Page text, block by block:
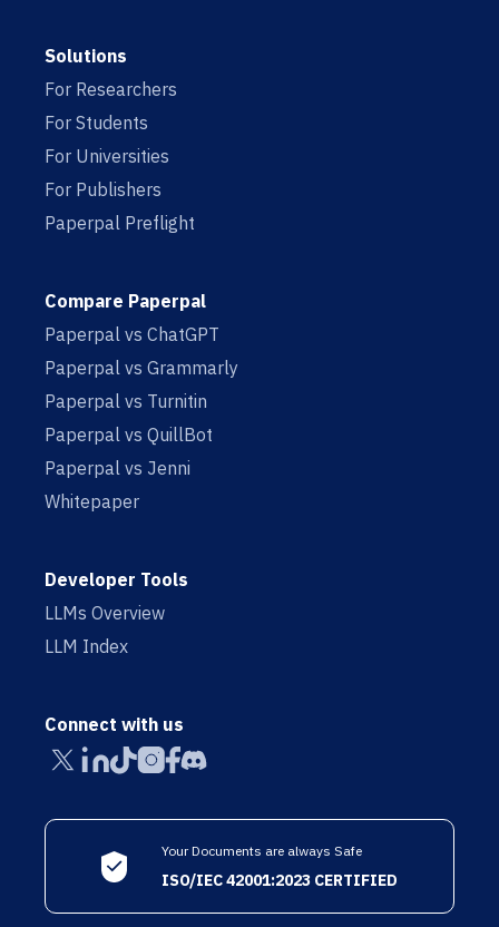
Solutions
For Researchers
For Students
For Universities
For Publishers
Paperpal Preflight
Compare Paperpal
Paperpal vs ChatGPT
Paperpal vs Grammarly
Paperpal vs Turnitin
Paperpal vs QuillBot
Paperpal vs Jenni
Whitepaper
Developer Tools
LLMs Overview
LLM Index
Connect with us
Your Documents are always Safe
ISO/IEC 42001:2023 CERTIFIED